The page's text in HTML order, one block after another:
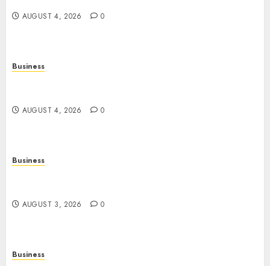
AUGUST 4, 2026 0
Business
AUGUST 4, 2026 0
Business
AUGUST 3, 2026 0
Business